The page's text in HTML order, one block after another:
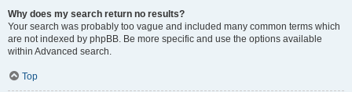
Why does my search return no results?
Your search was probably too vague and included many common terms which
are not indexed by phpBB. Be more specific and use the options available
within Advanced search.
Top